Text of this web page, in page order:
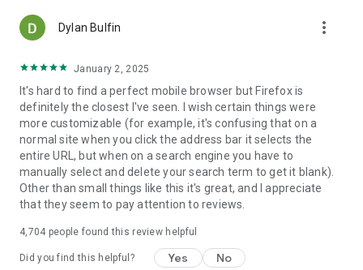
Dylan Bulfin more_vert
January 2, 2025
It's hard to find a perfect mobile browser but Firefox is
definitely the closest I've seen. I wish certain things were
more customizable (for example, it's confusing that on a
normal site when you click the address bar it selects the
entire URL, but when on a search engine you have to
manually select and delete your search term to get it blank).
Other than small things like this it's great, and I appreciate
that they seem to pay attention to reviews.
4,704 people found this review helpful
Did you find this helpful? Yes No